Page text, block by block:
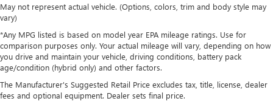
May not represent actual vehicle. (Options, colors, trim and body style may
vary)
*Any MPG listed is based on model year EPA mileage ratings. Use for
comparison purposes only. Your actual mileage will vary, depending on how
you drive and maintain your vehicle, driving conditions, battery pack
age/condition (hybrid only) and other factors.
The Manufacturer's Suggested Retail Price excludes tax, title, license, dealer
fees and optional equipment. Dealer sets final price.